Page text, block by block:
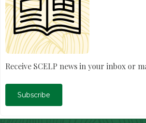
Receive SCELP news in your inbox or
Subscribe